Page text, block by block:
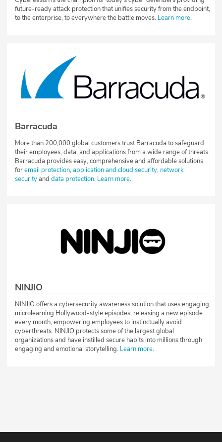
future-ready attack protection that unifies security from the endpoint,
to the enterprise, to everywhere the battle moves. Learn more.
Barracuda
More than 200,000 global customers trust Barracuda to safeguard
their employees, data, and applications from a wide range of threats.
Barracuda provides easy, comprehensive and affordable solutions
foremail protection,application and cloud security, network
securityand data protection. Learn more.
NINJIO
NINJIO offers a cybersecurity awareness solution that uses engaging,
microlearning Hollywood-style episodes, releasing a new episode
every month, empowering employees to instinctually avoid
cyberthreats. NINJIO protects some of the largest global
organizations and have instilled secure habits into millions through
engaging and emotional storytelling. Learn more.